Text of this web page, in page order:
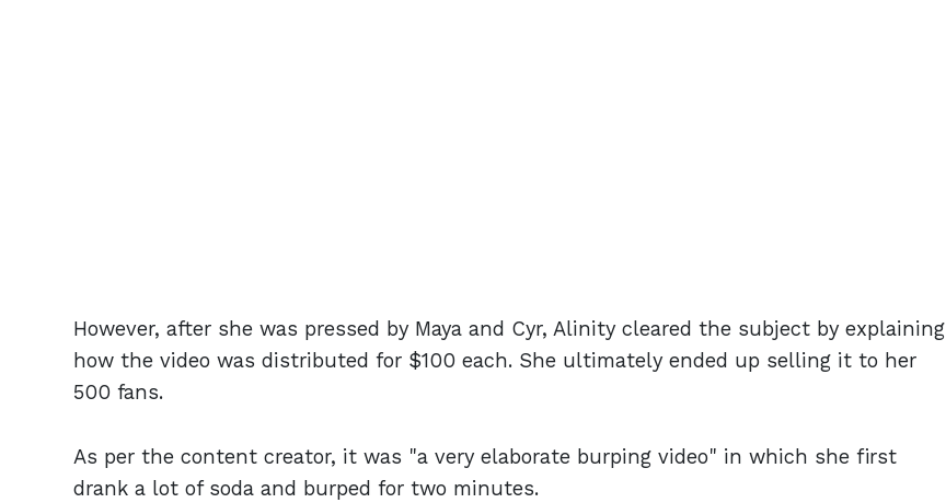
However, after she was pressed by Maya and Cyr, Alinity cleared the subject by explaining
how the video was distributed for $100 each. She ultimately ended up selling it to her
500 fans.
As per the content creator, it was "a very elaborate burping video" in which she first
drank a lot of soda and burped for two minutes.